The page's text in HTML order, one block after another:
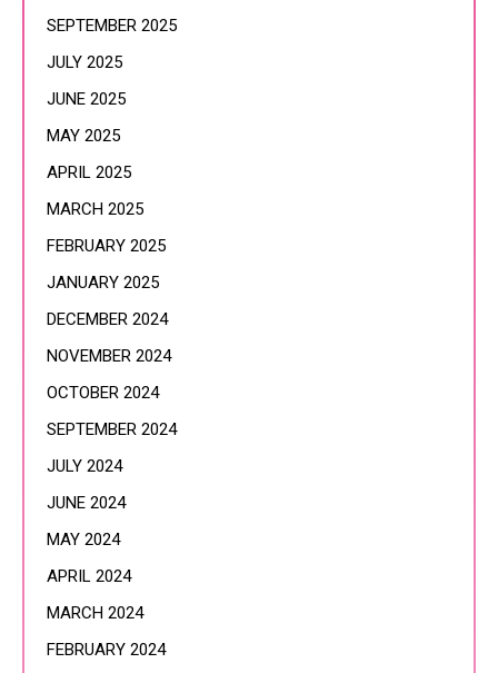
SEPTEMBER 2025
JULY 2025
JUNE 2025
MAY 2025
APRIL 2025
MARCH 2025
FEBRUARY 2025
JANUARY 2025
DECEMBER 2024
NOVEMBER 2024
OCTOBER 2024
SEPTEMBER 2024
JULY 2024
JUNE 2024
MAY 2024
APRIL 2024
MARCH 2024
FEBRUARY 2024